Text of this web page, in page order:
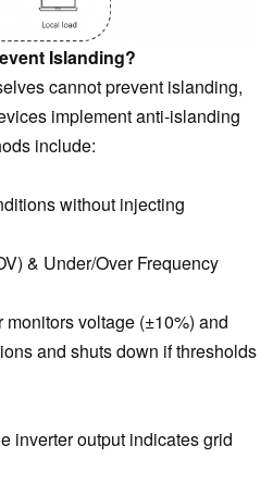
Islanding?
cannot prevent islanding,
implement anti-islanding
include:
without injecting
& Under/Over Frequency
voltage (±10%) and
and shuts down if thresholds
inverter output indicates grid